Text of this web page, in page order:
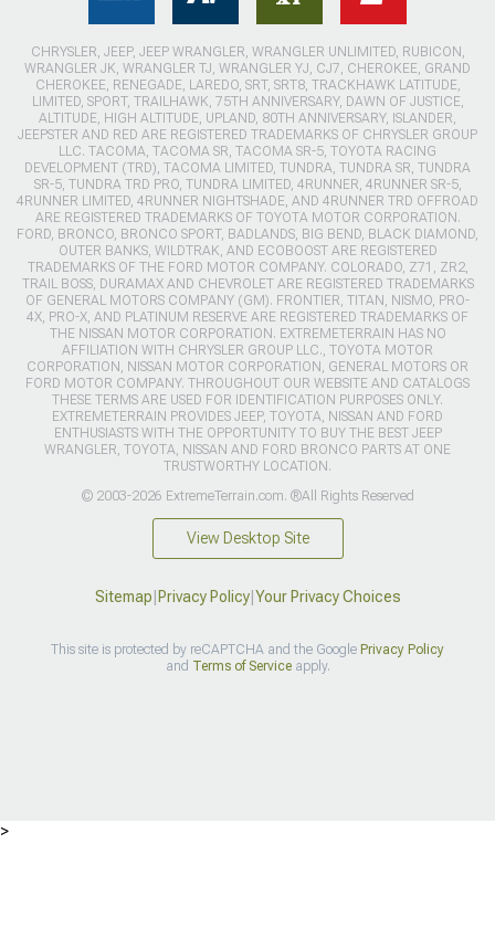
CHRYSLER, JEEP, JEEP WRANGLER, WRANGLER UNLIMITED, RUBICON,
WRANGLER JK, WRANGLER TJ, WRANGLER YJ, CJ7, CHEROKEE, GRAND
CHEROKEE, RENEGADE, LAREDO, SRT, SRT8, TRACKHAWK LATITUDE,
LIMITED, SPORT, TRAILHAWK, 75TH ANNIVERSARY, DAWN OF JUSTICE,
ALTITUDE, HIGH ALTITUDE, UPLAND, 80TH ANNIVERSARY, ISLANDER,
JEEPSTER AND RED ARE REGISTERED TRADEMARKS OF CHRYSLER GROUP
LLC. TACOMA, TACOMA SR, TACOMA SR-5, TOYOTA RACING
DEVELOPMENT (TRD), TACOMA LIMITED, TUNDRA, TUNDRA SR, TUNDRA
SR-5, TUNDRA TRD PRO, TUNDRA LIMITED, 4RUNNER, 4RUNNER SR-5,
4RUNNER LIMITED, 4RUNNER NIGHTSHADE, AND 4RUNNER TRD OFFROAD
ARE REGISTERED TRADEMARKS OF TOYOTA MOTOR CORPORATION.
FORD, BRONCO, BRONCO SPORT, BADLANDS, BIG BEND, BLACK DIAMOND,
OUTER BANKS, WILDTRAK, AND ECOBOOST ARE REGISTERED
TRADEMARKS OF THE FORD MOTOR COMPANY. COLORADO, Z71, ZR2,
TRAIL BOSS, DURAMAX AND CHEVROLET ARE REGISTERED TRADEMARKS
OF GENERAL MOTORS COMPANY (GM). FRONTIER, TITAN, NISMO, PRO-
4X, PRO-X, AND PLATINUM RESERVE ARE REGISTERED TRADEMARKS OF
THE NISSAN MOTOR CORPORATION. EXTREMETERRAIN HAS NO
AFFILIATION WITH CHRYSLER GROUP LLC., TOYOTA MOTOR
CORPORATION, NISSAN MOTOR CORPORATION, GENERAL MOTORS OR
FORD MOTOR COMPANY. THROUGHOUT OUR WEBSITE AND CATALOGS
THESE TERMS ARE USED FOR IDENTIFICATION PURPOSES ONLY.
EXTREMETERRAIN PROVIDES JEEP, TOYOTA, NISSAN AND FORD
ENTHUSIASTS WITH THE OPPORTUNITY TO BUY THE BEST JEEP
WRANGLER, TOYOTA, NISSAN AND FORD BRONCO PARTS AT ONE
TRUSTWORTHY LOCATION.
© 2003-2026 ExtremeTerrain.com. ®All Rights Reserved
View Desktop Site
Sitemap Privacy Policy| Your Privacy Choices
This site is protected by reCAPTCHA and the Google Privacy Policy
and Terms of Serviceapply.
>